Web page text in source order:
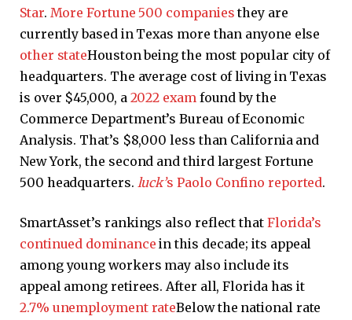
Star. More Fortune 500 companies they are
currently based in Texas more than anyone else
other stateHouston being the most popular city of
headquarters. The average cost of living in Texas
is over $45,000, a 2022 exam found by the
Commerce Department’s Bureau of Economic
Analysis. That’s $8,000 less than California and
New York, the second and third largest Fortune
500 headquarters. luck’s Paolo Confino reported.
SmartAsset’s rankings also reflect that Florida’s
continued dominance in this decade; its appeal
among young workers may also include its
appeal among retirees. After all, Florida has it
2.7% unemployment rateBelow the national rate